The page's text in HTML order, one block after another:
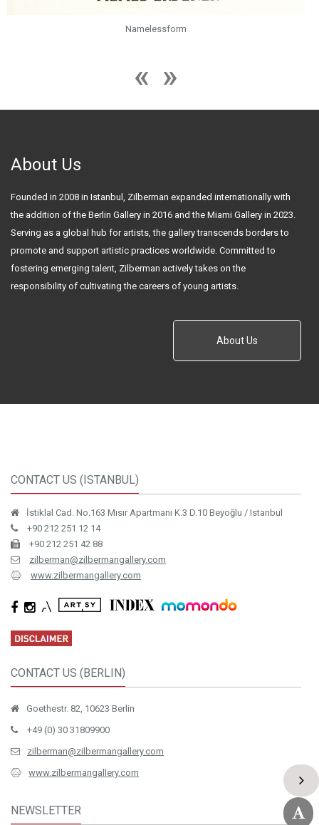
Namelessform
About Us
Founded in 2008 in Istanbul, Zilberman expanded internationally with
the addition of the Berlin Gallery in 2016 and the Miami Gallery in 2023.
Serving as a global hub for artists, the gallery transcends borders to
promote and support artistic practices worldwide. Committed to
fostering emerging talent, Zilberman actively takes on the
responsibility of cultivating the careers of young artists.
About Us
CONTACT US (ISTANBUL)
İstiklal Cad. No.163 Mısır Apartmanı K.3 D.10 Beyoğlu / Istanbul
+90 212 251 12 14
+90 212 251 42 88
zilberman@zilbermangallery.com
www.zilbermangallery.com
CONTACT US (BERLIN)
Goethestr. 82, 10623 Berlin
+49 (0) 30 31809900
zilberman@zilbermangallery.com
www.zilbermangallery.com
NEWSLETTER